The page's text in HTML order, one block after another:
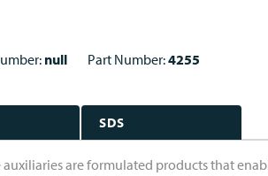
null Part Number:4255
SDS
auxiliaries are formulated products that